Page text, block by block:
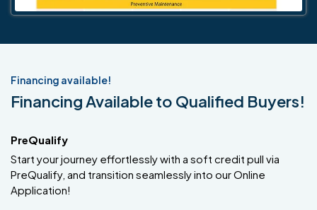
Financing available!
Financing Available to Qualified Buyers!
PreQualify
Start your journey effortlessly with a soft credit pull via
PreQualify, and transition seamlessly into our Online
Application!